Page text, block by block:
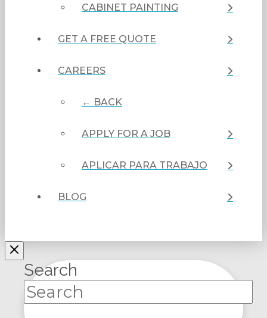
CABINET PAINTING
GET A FREE QUOTE
CAREERS
← BACK
APPLY FOR A JOB
APLICAR PARA TRABAJO
BLOG
Search